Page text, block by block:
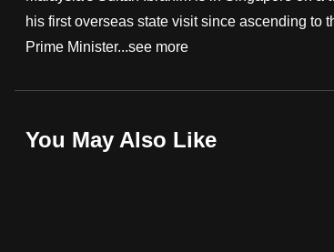
his first overseas state visit since ascending to
Prime Minister...see more
You May Also Like
fast,
secure
it